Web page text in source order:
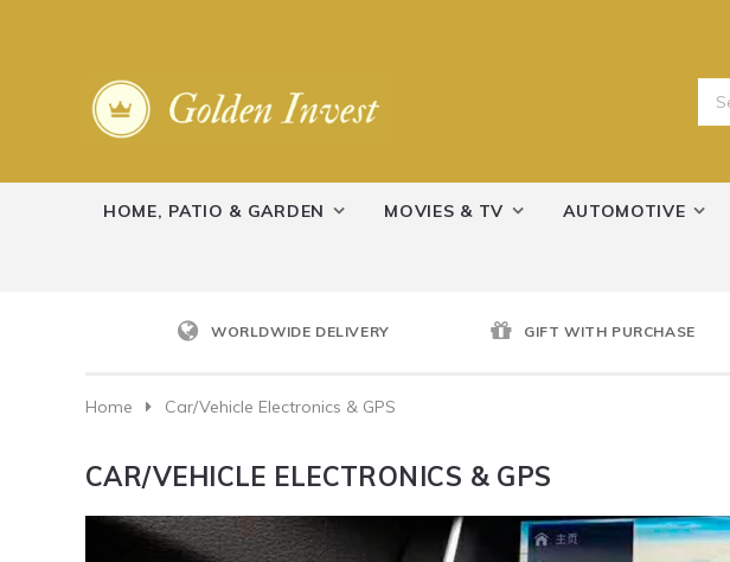
HOME, PATIO & GARDEN MOVIES & TV AUTOMOTIVE
WORLDWIDE DELIVERY GIFT WITH PURCHASE
Home Car/Vehicle Electronics & GPS
CAR/VEHICLE ELECTRONICS & GPS